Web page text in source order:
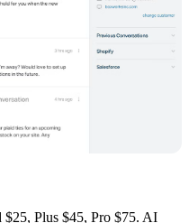
$25, Plus $45, Pro $75. AI